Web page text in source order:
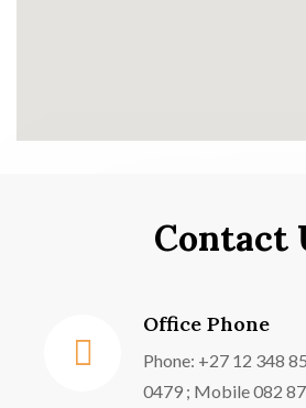
Contact
Office Phone
Phone: +27 12 348
0479 ; Mobile 082